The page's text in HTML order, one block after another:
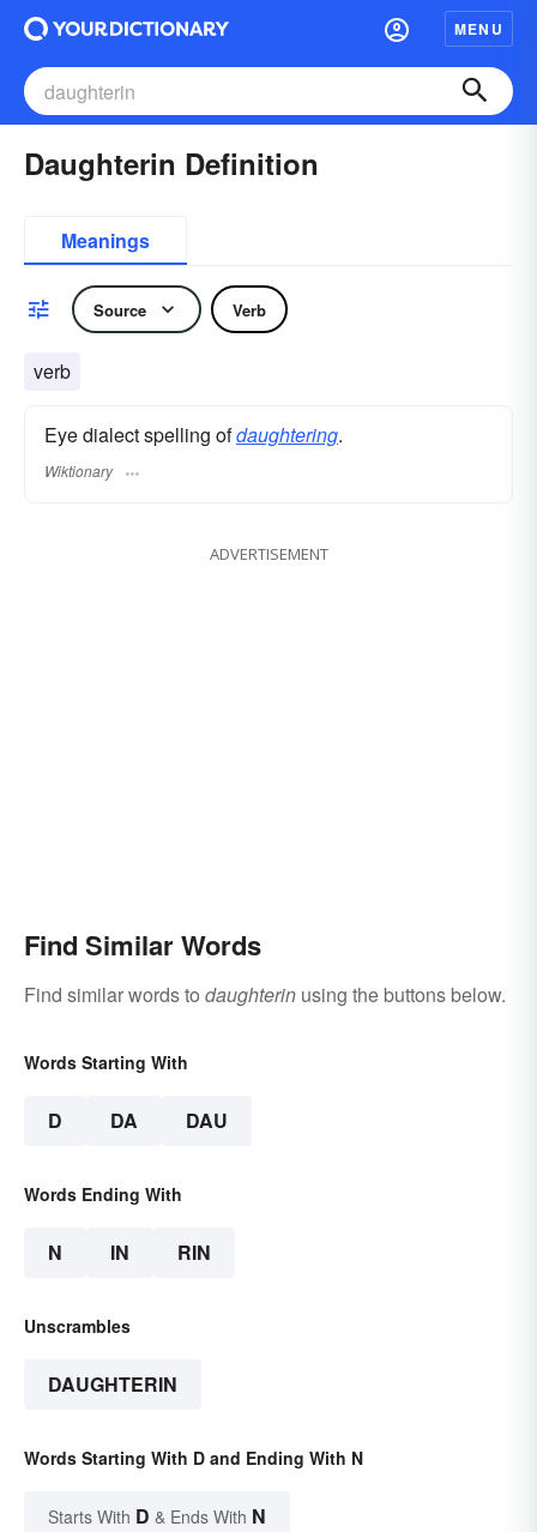
MENU
Daughterin Definition
Meanings
Source Verb
verb
Eye dialect spelling ofdaughtering.
Wiktionary
ADVERTISEMENT
Find Similar Words
Find similar words to daughterin using the buttons below.
Words Starting With
D DA DAU
Words Ending With
N IN RIN
Unscrambles
DAUGHTERIN
Words Starting With D and Ending With N
Starts With D & Ends With N